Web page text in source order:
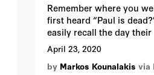
Remember where you
first heard “Paul is
easily recall the day
top Beatle was missing,
and gone. It was a
many who saw the signs,
April 23, 2020
by Markos Kounalakis via